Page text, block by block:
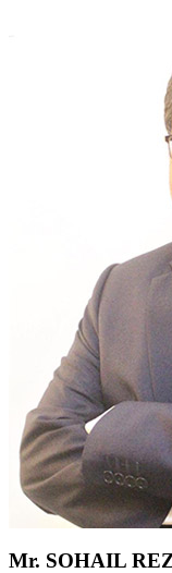
Mr. SOHAIL